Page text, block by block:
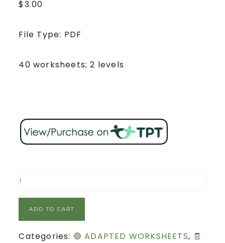
$3.00
File Type: PDF
40 worksheets; 2 levels
ADD TO CART
Categories: 🔵 ADAPTED WORKSHEETS, 🧾